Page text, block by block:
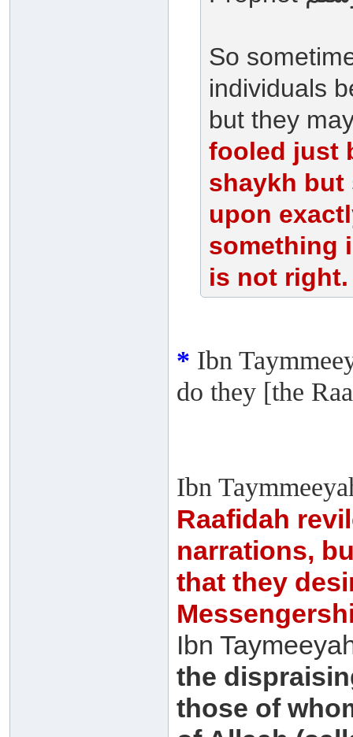
So
individuals
but they
fooled just
shaykh but
upon
something
is not right.
* Ibn
do they [the
Ibn
Raafidah
narrations,
that they
Ibn
the
those of